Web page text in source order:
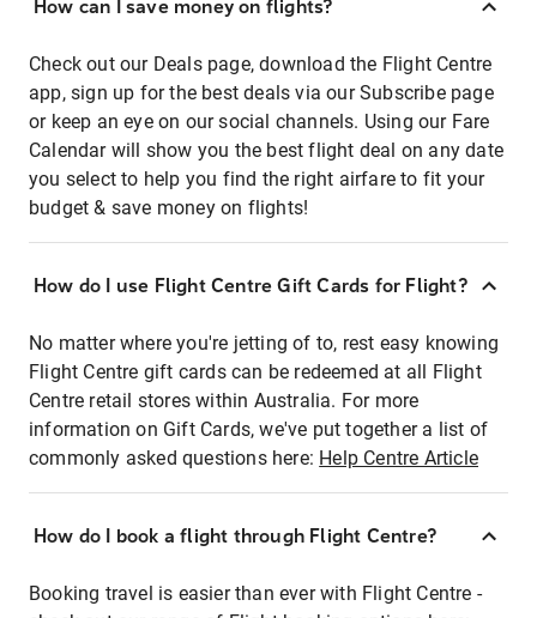
How can I save money on flights?
Check out our Deals page, download the Flight Centre
app, sign up for the best deals via our Subscribe page
or keep an eye on our social channels. Using our Fare
Calendar will show you the best flight deal on any date
you select to help you find the right airfare to fit your
budget & save money on flights!
How do I use Flight Centre Gift Cards for Flight?
No matter where you're jetting of to, rest easy knowing
Flight Centre gift cards can be redeemed at all Flight
Centre retail stores within Australia. For more
information on Gift Cards, we've put together a list of
commonly asked questions here: Help Centre Article
How do I book a flight through Flight Centre?
Booking travel is easier than ever with Flight Centre -